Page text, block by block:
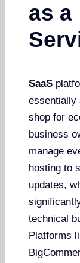
as a
SaaS
essentially
shop for
business
manage
hosting to
updates,
technical
Platforms